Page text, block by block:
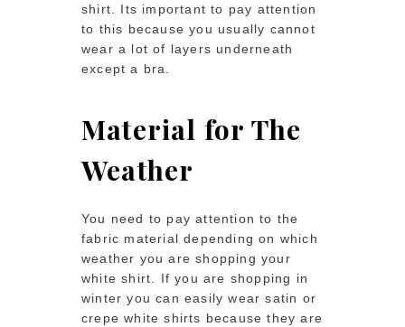
shirt. Its important to pay attention
to this because you usually cannot
wear a lot of layers underneath
except a bra.
Material for The
Weather
You need to pay attention to the
fabric material depending on which
weather you are shopping your
white shirt. If you are shopping in
winter you can easily wear satin or
crepe white shirts because they are